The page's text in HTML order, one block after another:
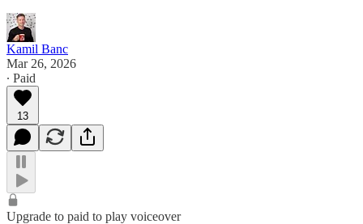
Kamil Banc
Mar 26, 2026
∙ Paid
13
Upgrade to paid to play voiceover